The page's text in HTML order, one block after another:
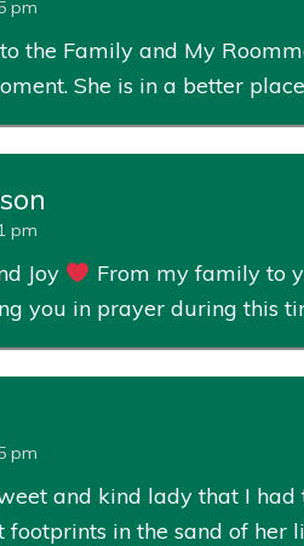
pm
the Family and My
She is in a better
pm
Joy
From my family to
you in prayer during this
pm
and kind lady that I
footprints in the sand of her